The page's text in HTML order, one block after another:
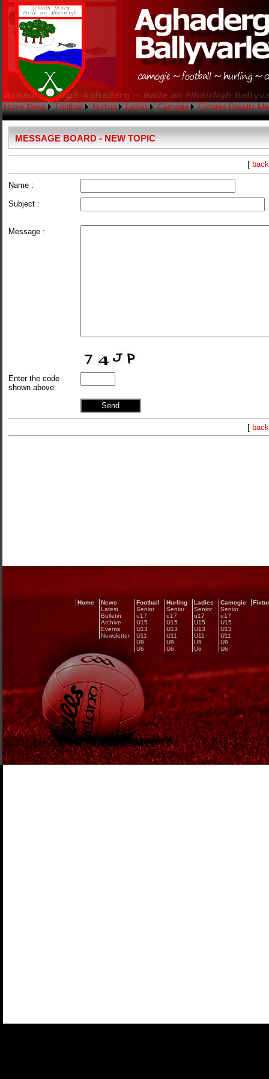
Home News Football Hurling Ladies Camogie Fixtures Results
MESSAGE BOARD - NEW TOPIC
[
Name :
Subject :
Message :
Enter the code
shown above:
[
Home
News
Latest
Bulletin
Archive
Events
Newsletter
Football
Senior
u17
U15
U13
U11
U9
U6
Hurling
Senior
u17
U15
U13
U11
U9
U6
Ladies
Senior
u17
U15
U13
U11
U9
U6
Camogie
Senior
u17
U15
U13
U11
U9
U6